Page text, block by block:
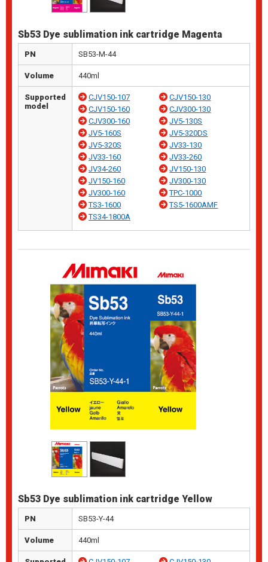
Sb53 Dye sublimation ink cartridge Magenta
PN SB53-M-44
Volume 440ml
Supported
model
CJV150-107
CJV150-130
CJV150-160
CJV300-130
CJV300-160
JV5-130S
JV5-160S
JV5-320DS
JV5-320S
JV33-130
JV33-160
JV33-260
JV34-260
JV150-130
JV150-160
JV300-130
JV300-160
TPC-1000
TS3-1600
TS5-1600AMF
TS34-1800A
Sb53 Dye sublimation ink cartridge Yellow
PN SB53-Y-44
Volume 440ml